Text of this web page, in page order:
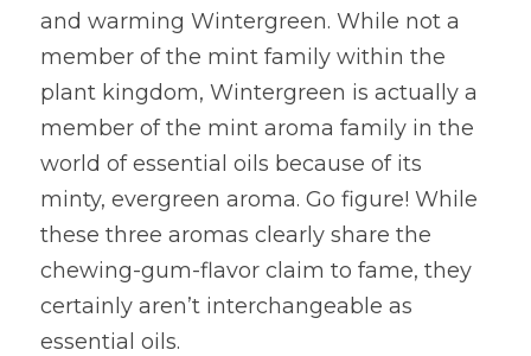
and warming Wintergreen. While not a
member of the mint family within the
plant kingdom, Wintergreen is actually a
member of the mint aroma family in the
world of essential oils because of its
minty, evergreen aroma. Go figure! While
these three aromas clearly share the
chewing-gum-flavor claim to fame, they
certainly aren’t interchangeable as
essential oils.